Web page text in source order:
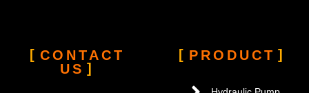
CONTACT
US
PRODUCT